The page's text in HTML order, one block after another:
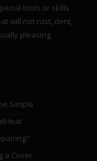
tools or skills
will not rust, dent,
pleasing
Simple
a Cover